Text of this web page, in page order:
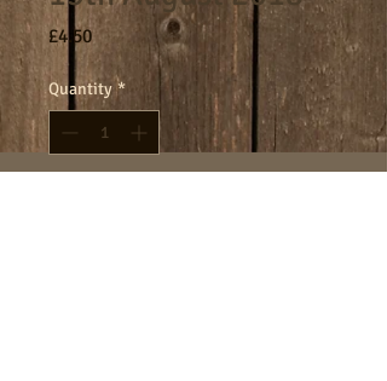
£4.50Price
Quantity *